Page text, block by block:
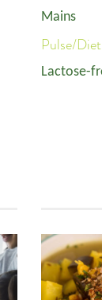
Mains
Pulse/
Lactose-